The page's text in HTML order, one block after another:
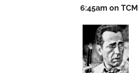
6:45am on TCM